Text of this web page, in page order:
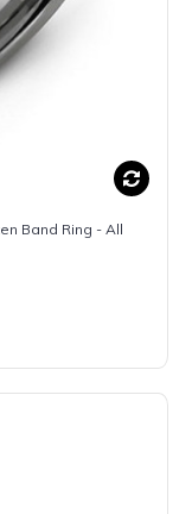
Band Ring - All